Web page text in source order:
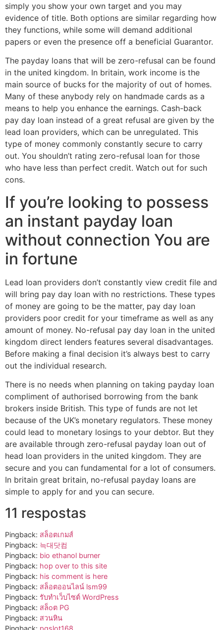
simply you show your own target and you may
evidence of title. Both options are similar regarding how
they functions, while some will demand additional
papers or even the presence off a beneficial Guarantor.
The payday loans that will be zero-refusal can be found
in the united kingdom. In britain, work income is the
main source of bucks for the majority of out of homes.
Many of these anybody rely on handmade cards as a
means to help you enhance the earnings. Cash-back
pay day loan instead of a great refusal are given by the
lead loan providers, which can be unregulated. This
type of money commonly constantly secure to carry
out. You shouldn’t rating zero-refusal loan for those
who have less than perfect credit. Watch out for such
cons.
If you’re looking to possess
an instant payday loan
without connection You are
in fortune
Lead loan providers don’t constantly view credit file and
will bring pay day loan with no restrictions. These types
of money are going to be the matter, pay day loan
providers poor credit for your timeframe as well as any
amount of money. No-refusal pay day loan in the united
kingdom direct lenders features several disadvantages.
Before making a final decision it’s always best to carry
out the individual research.
There is no needs when planning on taking payday loan
compliment of authorised borrowing from the bank
brokers inside British. This type of funds are not let
because of the UK’s monetary regulators. These money
could lead to monetary losings to your debtor. But they
are available through zero-refusal payday loan out of
head loan providers in the united kingdom. They are
secure and you can fundamental for a lot of consumers.
In britain great britain, no-refusal payday loans are
simple to apply for and you can secure.
11 respostas
Pingback: สล็อตเกมส์
Pingback: 늑대닷컴
Pingback: bio ethanol burner
Pingback: hop over to this site
Pingback: his comment is here
Pingback: สล็อตออนไลน์ lsm99
Pingback: รับทำเว็บไซต์ WordPress
Pingback: สล็oต PG
Pingback: สวนหิน
Pingback: pgslot168